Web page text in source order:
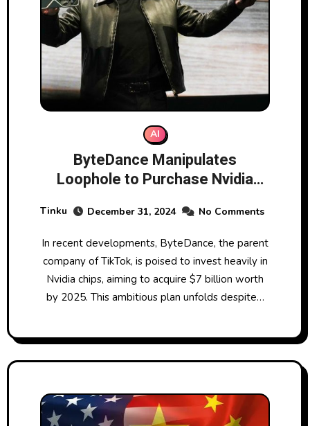
AI
ByteDance Manipulates
Loophole to Purchase Nvidia
Tinku December 31, 2024 No Comments
In recent developments, ByteDance, the parent
company of TikTok, is poised to invest heavily in
Nvidia chips, aiming to acquire $7 billion worth
by 2025. This ambitious plan unfolds despite…